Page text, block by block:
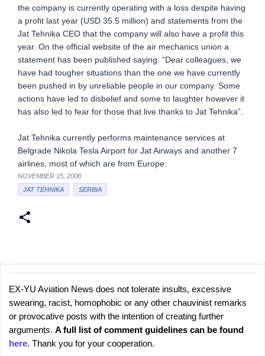
the company is currently operating with a loss despite having
a profit last year (USD 35.5 million) and statements from the
Jat Tehnika CEO that the company will also have a profit this
year. On the official website of the air mechanics union a
statement has been published saying: “Dear colleagues, we
have had tougher situations than the one we have currently
been pushed in by unreliable people in our company. Some
actions have led to disbelief and some to laughter however it
has also led to fear for those that live thanks to Jat Tehnika”.
Jat Tehnika currently performs maintenance services at
Belgrade Nikola Tesla Airport for Jat Airways and another 7
airlines, most of which are from Europe.
NOVEMBER 15, 2008
JAT TEHNIKA
SERBIA
C
o
m
P
o
s
t
a
EX-YU Aviation News does not tolerate insults, excessive
swearing, racist, homophobic or any other chauvinist remarks
or provocative posts with the intention of creating further
arguments. A full list of comment guidelines can be found
here. Thank you for your cooperation.